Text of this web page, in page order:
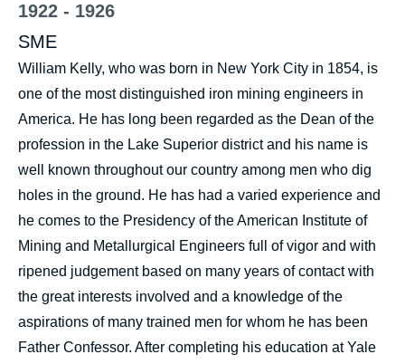
1922 - 1926
SME
William Kelly, who was born in New York City in 1854, is
one of the most distinguished iron mining engineers in
America. He has long been regarded as the Dean of the
profession in the Lake Superior district and his name is
well known throughout our country among men who dig
holes in the ground. He has had a varied experience and
he comes to the Presidency of the American Institute of
Mining and Metallurgical Engineers full of vigor and with
ripened judgement based on many years of contact with
the great interests involved and a knowledge of the
aspirations of many trained men for whom he has been
Father Confessor. After completing his education at Yale